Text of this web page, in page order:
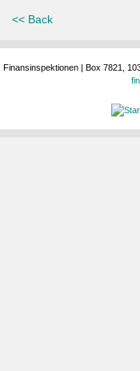
<< Back
Finansinspektionen | Box 7821,